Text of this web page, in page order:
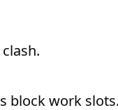
block work slots.